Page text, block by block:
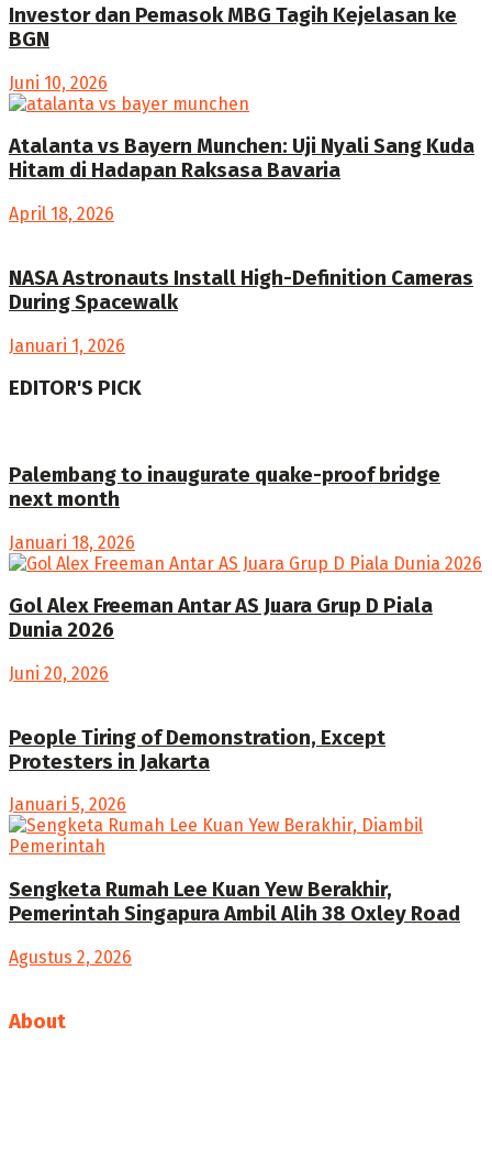
Investor dan Pemasok MBG Tagih Kejelasan ke
BGN
Juni 10, 2026
Atalanta vs Bayern Munchen: Uji Nyali Sang Kuda
Hitam di Hadapan Raksasa Bavaria
April 18, 2026
NASA Astronauts Install High-Definition Cameras
During Spacewalk
Januari 1, 2026
EDITOR'S PICK
Palembang to inaugurate quake-proof bridge
next month
Januari 18, 2026
Gol Alex Freeman Antar AS Juara Grup D Piala
Dunia 2026
Juni 20, 2026
People Tiring of Demonstration, Except
Protesters in Jakarta
Januari 5, 2026
Sengketa Rumah Lee Kuan Yew Berakhir,
Pemerintah Singapura Ambil Alih 38 Oxley Road
Agustus 2, 2026
About